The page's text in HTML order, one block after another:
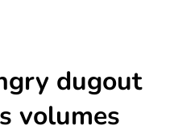
dugout
volumes